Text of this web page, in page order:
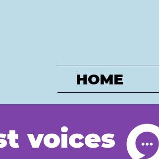
HOME
voices